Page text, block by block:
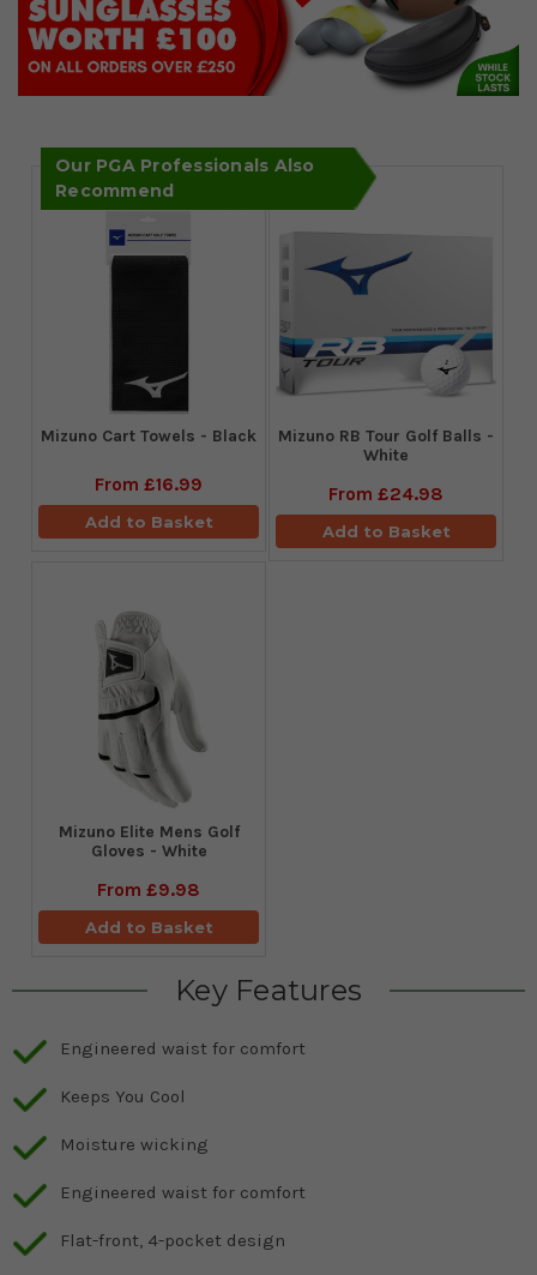
Our PGA Professionals Also
Recommend
Mizuno Cart Towels - Black
From £16.99
Add to Basket
Mizuno RB Tour Golf Balls -
White
From £24.98
Add to Basket
Mizuno Elite Mens Golf
Gloves - White
From £9.98
Add to Basket
Key Features
Engineered waist for comfort
Keeps You Cool
Moisture wicking
Engineered waist for comfort
Flat-front, 4-pocket design